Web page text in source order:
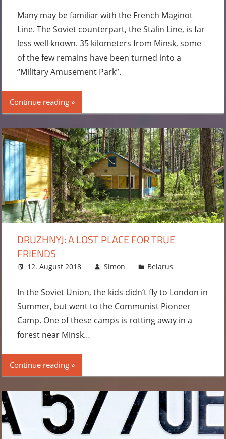
Many may be familiar with the French Maginot
Line. The Soviet counterpart, the Stalin Line, is far
less well known. 35 kilometers from Minsk, some
of the few remains have been turned into a
“Military Amusement Park”.
Continue reading
DRUZHNYJ: A LOST PLACE FOR TRUE
FRIENDS
12. August 2018 Simon Belarus
comment
In the Soviet Union, the kids didn’t fly to London in
Summer, but went to the Communist Pioneer
Camp. One of these camps is rotting away in a
forest near Minsk…
Continue reading